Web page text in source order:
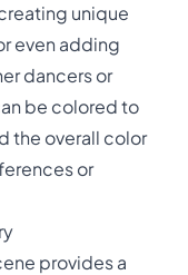
unique
even adding
dancers or
be colored to
the overall color
or
provides a